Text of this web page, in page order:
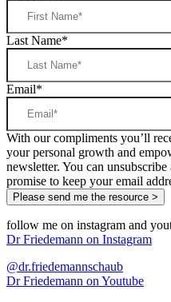
Last Name*
Email*
With our compliments you’ll
your personal growth and
newsletter. You can
promise to keep your email
follow me on instagram and
Dr Friedemann on Instagram
@dr.friedemannschaub
Dr Friedemann on Youtube